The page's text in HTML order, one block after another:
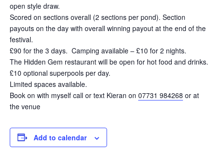
open style draw.
Scored on sections overall (2 sections per pond). Section
payouts on the day with overall winning payout at the end of the
festival.
£90 for the 3 days. Camping available – £10 for 2 nights.
The Hidden Gem restaurant will be open for hot food and drinks.
£10 optional superpools per day.
Limited spaces available.
Book on with myself call or text Kieran on 07731 984268 or at
the venue
Add to calendar